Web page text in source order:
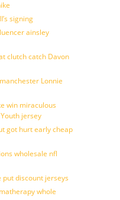
signing
ainsley
clutch catch Davon
Lonnie
win miraculous
jersey
got hurt early cheap
wholesale nfl
put discount jerseys
whole